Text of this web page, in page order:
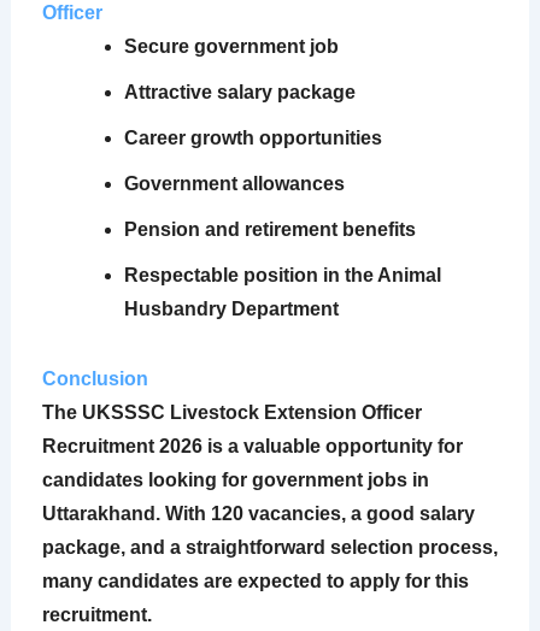
Officer
Secure government job
Attractive salary package
Career growth opportunities
Government allowances
Pension and retirement benefits
Respectable position in the Animal
Husbandry Department
Conclusion
The UKSSSC Livestock Extension Officer
Recruitment 2026is a valuable opportunity for
candidates looking for government jobs in
Uttarakhand. With 120 vacancies, a good salary
package, and a straightforward selection process,
many candidates are expected to apply for this
recruitment.